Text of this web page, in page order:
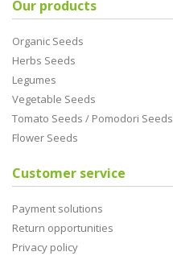
Our products
Organic Seeds
Herbs Seeds
Legumes
Vegetable Seeds
Tomato Seeds / Pomodori Seeds
Flower Seeds
Customer service
Payment solutions
Return opportunities
Privacy policy